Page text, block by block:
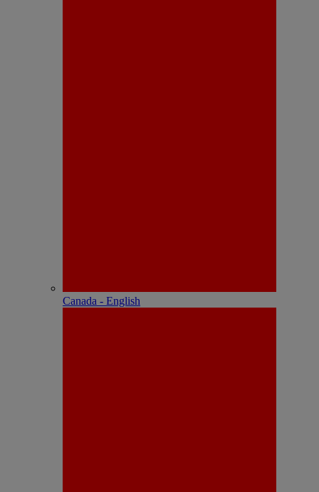
Canada - English